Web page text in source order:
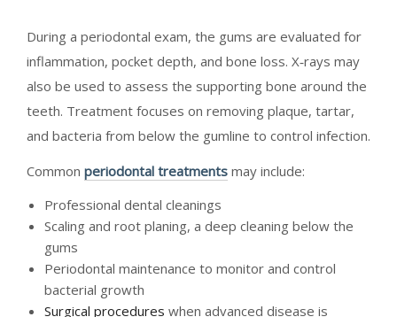
During a periodontal exam, the gums are evaluated for
inflammation, pocket depth, and bone loss. X‑rays may
also be used to assess the supporting bone around the
teeth. Treatment focuses on removing plaque, tartar,
and bacteria from below the gumline to control infection.
Common periodontal treatments may include:
Professional dental cleanings
Scaling and root planing, a deep cleaning below the
gums
Periodontal maintenance to monitor and control
bacterial growth
Surgical procedures when advanced disease is